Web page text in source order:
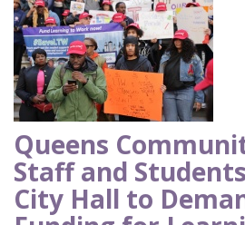
Queens
Staff and
City Hall to